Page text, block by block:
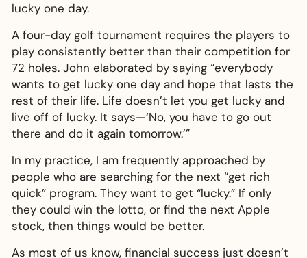
lucky one day.
A four-day golf tournament requires the players to
play consistently better than their competition for
72 holes. John elaborated by saying “everybody
wants to get lucky one day and hope that lasts the
rest of their life. Life doesn’t let you get lucky and
live off of lucky. It says—‘No, you have to go out
there and do it again tomorrow.’”
In my practice, I am frequently approached by
people who are searching for the next “get rich
quick” program. They want to get “lucky.” If only
they could win the lotto, or find the next Apple
stock, then things would be better.
As most of us know, financial success just doesn’t